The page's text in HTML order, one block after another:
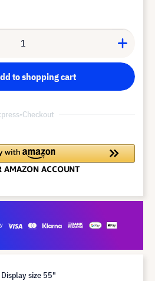
to shopping cart
Checkout
size 55"